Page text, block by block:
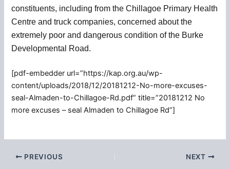
constituents, including from the Chillagoe Primary Health
Centre and truck companies, concerned about the
extremely poor and dangerous condition of the Burke
Developmental Road.
[pdf-embedder url=”https://kap.org.au/wp-
content/uploads/2018/12/20181212-No-more-excuses-
seal-Almaden-to-Chillagoe-Rd.pdf” title=”20181212 No
more excuses – seal Almaden to Chillagoe Rd”]
PREVIOUS NEXT